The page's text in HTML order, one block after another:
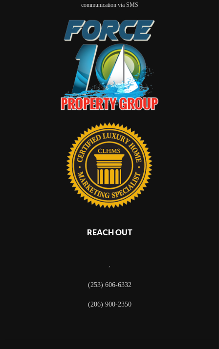
communication via SMS
REACH OUT
,
(253) 606-6332
(206) 900-2350